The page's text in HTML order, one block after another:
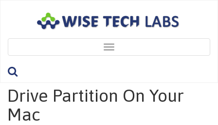
Toggle
navigation
How To Remove A Hard
Drive Partition On Your
Mac